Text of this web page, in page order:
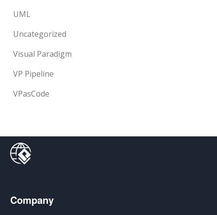
UML
Uncategorized
Visual Paradigm
VP Pipeline
VPasCode
Company